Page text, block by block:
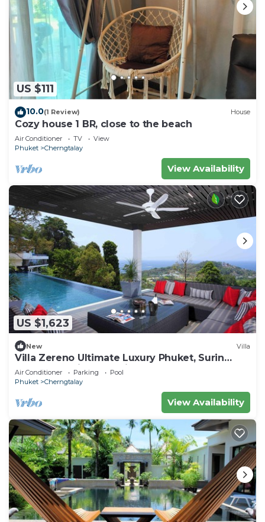
US $111
10.0(1 Review) House
Cozy house 1 BR, close to the beach
Air Conditioner TV
View
Phuket
Cherngtalay
View Availability
US $1,623
New Villa
Villa Zereno Ultimate Luxury Phuket, Surin
Beach Stunning Sea View!
Air Conditioner Parking
Pool
Phuket
Cherngtalay
View Availability